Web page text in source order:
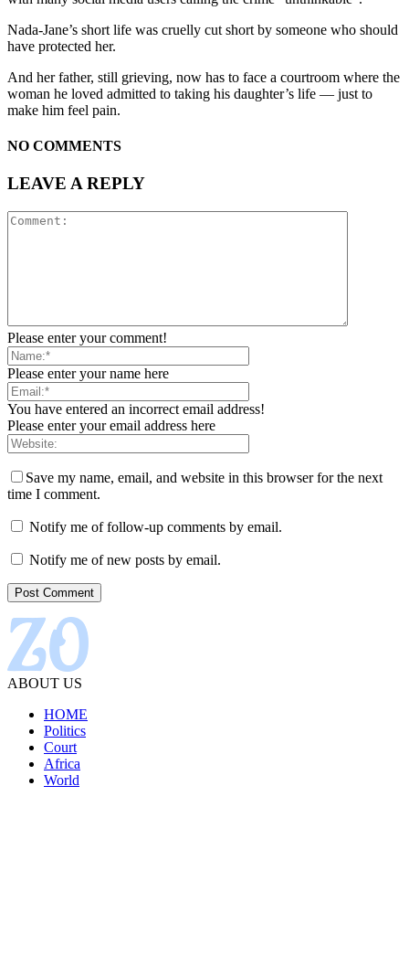
Nada-Jane’s short life was cruelly cut short by someone who should
have protected her.
And her father, still grieving, now has to face a courtroom where the
woman he loved admitted to taking his daughter’s life — just to
make him feel pain.
NO COMMENTS
LEAVE A REPLY
Please enter your comment!
Please enter your name here
You have entered an incorrect email address!
Please enter your email address here
Save my name, email, and website in this browser for the next
time I comment.
Notify me of follow-up comments by email.
Notify me of new posts by email.
ABOUT US
HOME
Politics
Court
Africa
World